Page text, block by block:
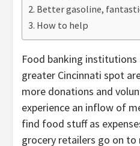
Better gasoline,
How to help
Food banking
greater Cincinnati spot
more donations and
experience an inflow of
find food stuff as
grocery retailers go on to